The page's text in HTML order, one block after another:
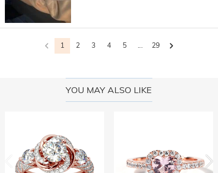
1 2 3 4 5 ... 29
YOU MAY ALSO LIKE